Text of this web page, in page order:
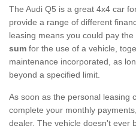
The Audi Q5 is a great 4x4 car
provide a range of different
leasing means you could pay
sum for the use of a vehicle,
maintenance incorporated, as
beyond a specified limit.
As soon as the personal leasing
complete your monthly
dealer. The vehicle doesn't ever